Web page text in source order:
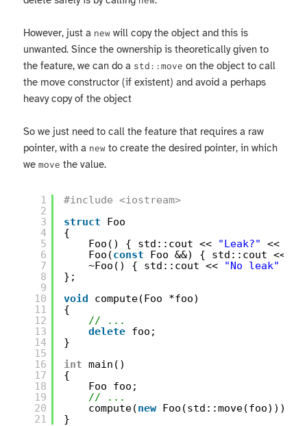
However, just a new will copy the object and this is
unwanted. Since the ownership is theoretically given to
the feature, we can do a std::move on the object to call
the move constructor (if existent) and avoid a perhaps
heavy copy of the object
So we just need to call the feature that requires a raw
pointer, with a new to create the desired pointer, in which
wemove the value.
1
2
3
4
5
6
7
8
9
10
11
12
13
14
15
16
17
18
19
20
21
#include <iostream>
struct
Foo
{
Foo() { std::cout << "Leak?"
<<
Foo(const Foo &&) { std::cout <<
~Foo() { std::cout << "No leak"
};
void
compute(Foo *foo)
{
// ...
delete foo;
}
int main()
{
Foo foo;
// ...
compute(new Foo(std::move(foo)));
}